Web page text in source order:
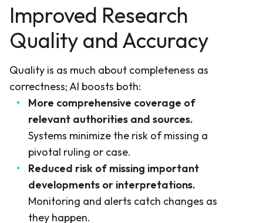
Improved Research
Quality and Accuracy
Quality is as much about completeness as
correctness; AI boosts both:
More comprehensive coverage of
relevant authorities and sources.
Systems minimize the risk of missing a
pivotal ruling or case.
Reduced risk of missing important
developments or interpretations.
Monitoring and alerts catch changes as
they happen.